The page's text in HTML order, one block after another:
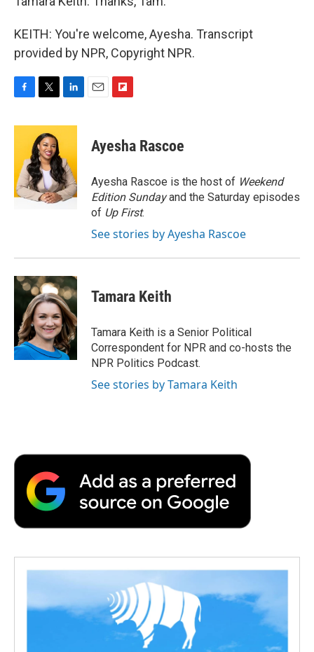
KEITH: You're welcome, Ayesha. Transcript
provided by NPR, Copyright NPR.
F
c
o
o
k
T
i
t
t
e
r
L
n
e
d
I
n
E
F
p
b
a
r
d
Ayesha Rascoe
Ayesha Rascoe is the host of Weekend
Edition Sundayand the Saturday episodes
of Up First.
See stories by Ayesha Rascoe
Tamara Keith
Tamara Keith is a Senior Political
Correspondent for NPR and co-hosts the
NPR Politics Podcast.
See stories by Tamara Keith